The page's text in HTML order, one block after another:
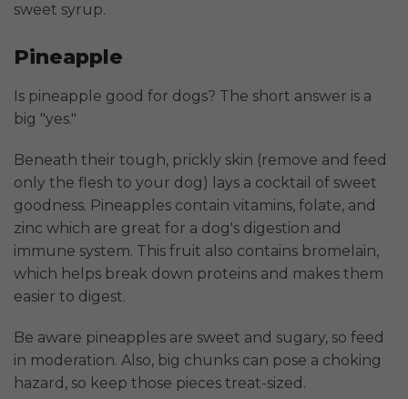
sweet syrup.
Pineapple
Is pineapple good for dogs? The short answer is a
big "yes."
Beneath their tough, prickly skin (remove and feed
only the flesh to your dog) lays a cocktail of sweet
goodness. Pineapples contain vitamins, folate, and
zinc which are great for a dog's digestion and
immune system. This fruit also contains bromelain,
which helps break down proteins and makes them
easier to digest.
Be aware pineapples are sweet and sugary, so feed
in moderation. Also, big chunks can pose a choking
hazard, so keep those pieces treat-sized.